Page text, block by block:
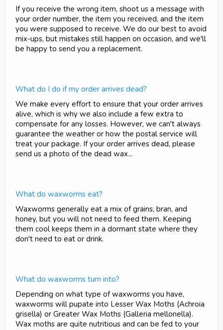
If you receive the wrong item, shoot us a message with
your order number, the item you received, and the item
you were supposed to receive. We do our best to avoid
mix-ups, but mistakes still happen on occasion, and we'll
be happy to send you a replacement.
What do I do if my order arrives dead?
We make every effort to ensure that your order arrives
alive, which is why we also include a few extra to
compensate for any losses. However, we can't always
guarantee the weather or how the postal service will
treat your package. If your order arrives dead, please
send us a photo of the dead wax...
What do waxworms eat?
Waxworms generally eat a mix of grains, bran, and
honey, but you will not need to feed them. Keeping
them cool keeps them in a dormant state where they
don't need to eat or drink.
What do waxworms turn into?
Depending on what type of waxworms you have,
waxworms will pupate into Lesser Wax Moths (Achroia
grisella) or Greater Wax Moths (Galleria mellonella).
Wax moths are quite nutritious and can be fed to your